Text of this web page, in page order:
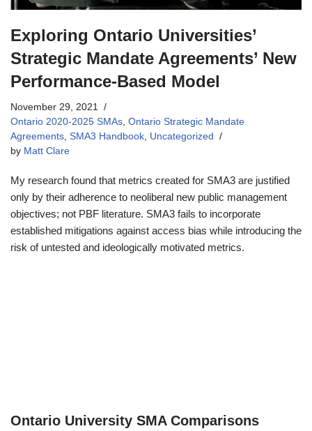
Exploring Ontario Universities’
Strategic Mandate Agreements’ New
Performance-Based Model
November 29, 2021
Ontario 2020-2025 SMAs, Ontario Strategic Mandate
Agreements, SMA3 Handbook, Uncategorized
by Matt Clare
My research found that metrics created for SMA3 are justified
only by their adherence to neoliberal new public management
objectives; not PBF literature. SMA3 fails to incorporate
established mitigations against access bias while introducing the
risk of untested and ideologically motivated metrics.
Ontario University SMA Comparisons